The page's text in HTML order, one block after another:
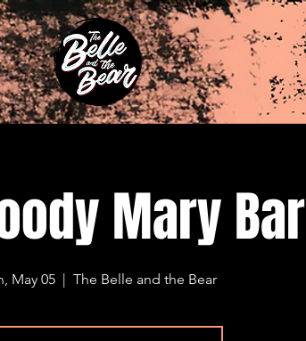
Mary Bar
May 05
  |
The Belle and the Bear